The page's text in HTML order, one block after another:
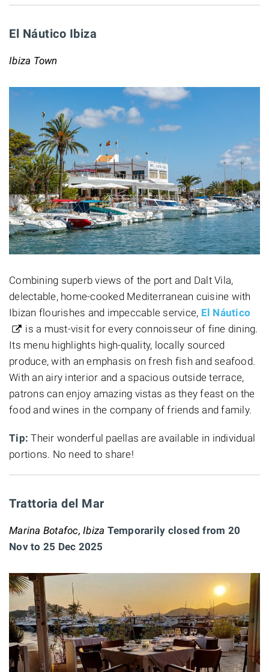
El Náutico Ibiza
Ibiza Town
Combining superb views of the port and Dalt Vila,
delectable, home-cooked Mediterranean cuisine with
Ibizan flourishes and impeccable service, El Náutico
is a must-visit for every connoisseur of fine dining.
Its menu highlights high-quality, locally sourced
produce, with an emphasis on fresh fish and seafood.
With an airy interior and a spacious outside terrace,
patrons can enjoy amazing vistas as they feast on the
food and wines in the company of friends and family.
Tip: Their wonderful paellas are available in individual
portions. No need to share!
Trattoria del Mar
Marina Botafoc, Ibiza Temporarily closed from 20
Nov to 25 Dec 2025